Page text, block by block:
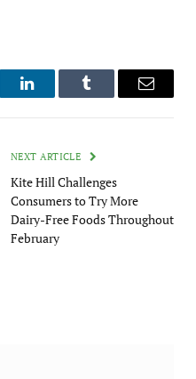
LinkedInTumblr Email
NEXT ARTICLE
Kite Hill Challenges
Consumers to Try More
Dairy-Free Foods Throughout
February